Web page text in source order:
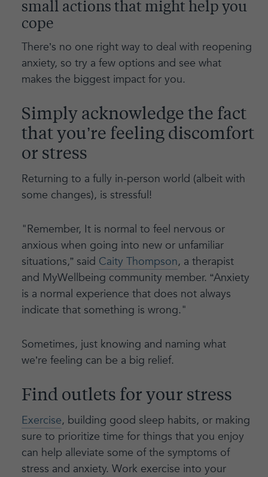
small actions that might help you
cope
There’s no one right way to deal with reopening
anxiety, so try a few options and see what
makes the biggest impact for you.
Simply acknowledge the fact
that you’re feeling discomfort
or stress
Returning to a fully in-person world (albeit with
some changes), is stressful!
"Remember, It is normal to feel nervous or
anxious when going into new or unfamiliar
situations,” said Caity Thompson, a therapist
and MyWellbeing community member. “Anxiety
is a normal experience that does not always
indicate that something is wrong."
Sometimes, just knowing and naming what
we’re feeling can be a big relief.
Find outlets for your stress
Exercise, building good sleep habits, or making
sure to prioritize time for things that you enjoy
can help alleviate some of the symptoms of
stress and anxiety. Work exercise into your